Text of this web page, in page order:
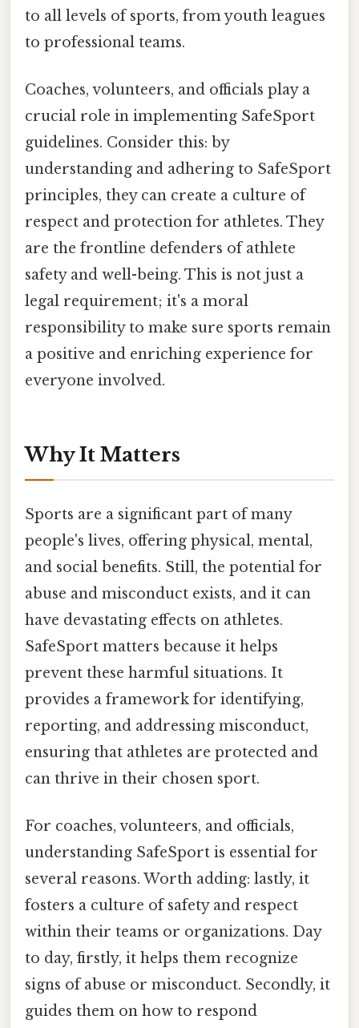
to all levels of sports, from youth leagues
to professional teams.
Coaches, volunteers, and officials play a
crucial role in implementing SafeSport
guidelines. Consider this: by
understanding and adhering to SafeSport
principles, they can create a culture of
respect and protection for athletes. They
are the frontline defenders of athlete
safety and well-being. This is not just a
legal requirement; it's a moral
responsibility to make sure sports remain
a positive and enriching experience for
everyone involved.
Why It Matters
Sports are a significant part of many
people's lives, offering physical, mental,
and social benefits. Still, the potential for
abuse and misconduct exists, and it can
have devastating effects on athletes.
SafeSport matters because it helps
prevent these harmful situations. It
provides a framework for identifying,
reporting, and addressing misconduct,
ensuring that athletes are protected and
can thrive in their chosen sport.
For coaches, volunteers, and officials,
understanding SafeSport is essential for
several reasons. Worth adding: lastly, it
fosters a culture of safety and respect
within their teams or organizations. Day
to day, firstly, it helps them recognize
signs of abuse or misconduct. Secondly, it
guides them on how to respond